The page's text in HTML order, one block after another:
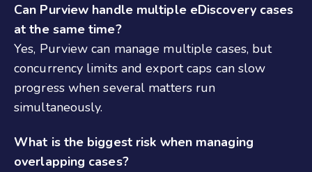
Can Purview handle multiple eDiscovery cases
at the same time?
Yes, Purview can manage multiple cases, but
concurrency limits and export caps can slow
progress when several matters run
simultaneously.
What is the biggest risk when managing
overlapping cases?